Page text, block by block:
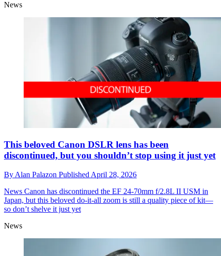
News
This beloved Canon DSLR lens has been
discontinued, but you shouldn’t stop using it just yet
By Alan Palazon Published April 28, 2026
News Canon has discontinued the EF 24-70mm f/2.8L II USM in
Japan, but this beloved do-it-all zoom is still a quality piece of kit—
so don’t shelve it just yet
News